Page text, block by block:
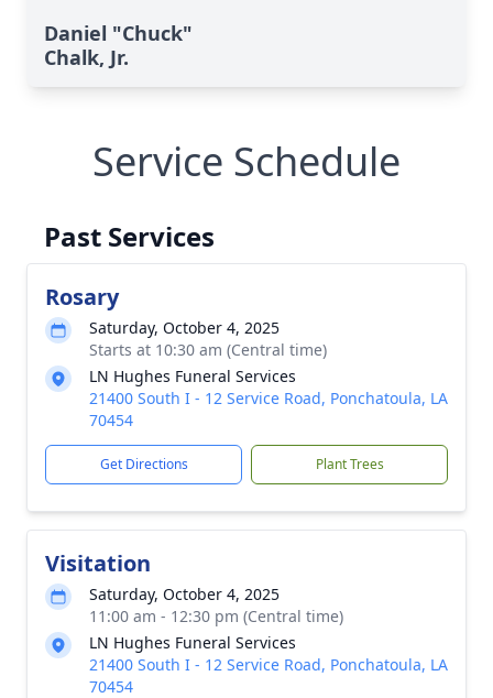
Daniel "Chuck"
Chalk, Jr.
Service Schedule
Past Services
Rosary
Saturday, October 4, 2025
Starts at 10:30 am (Central time)
LN Hughes Funeral Services
21400 South I - 12 Service Road, Ponchatoula, LA
70454
Get Directions Plant Trees
Visitation
Saturday, October 4, 2025
11:00 am - 12:30 pm (Central time)
LN Hughes Funeral Services
21400 South I - 12 Service Road, Ponchatoula, LA
70454